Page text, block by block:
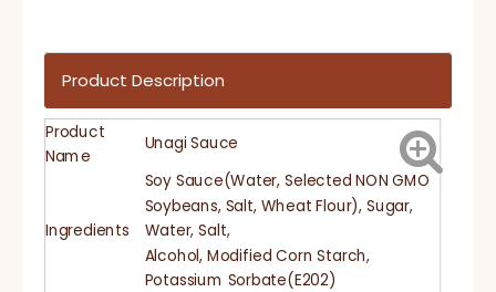
Product Description
Product
Name
Unagi Sauce
Ingredients
Soy Sauce(Water, Selected NON GMO
Soybeans, Salt, Wheat Flour), Sugar,
Water, Salt,
Alcohol, Modified Corn Starch,
Potassium Sorbate(E202)